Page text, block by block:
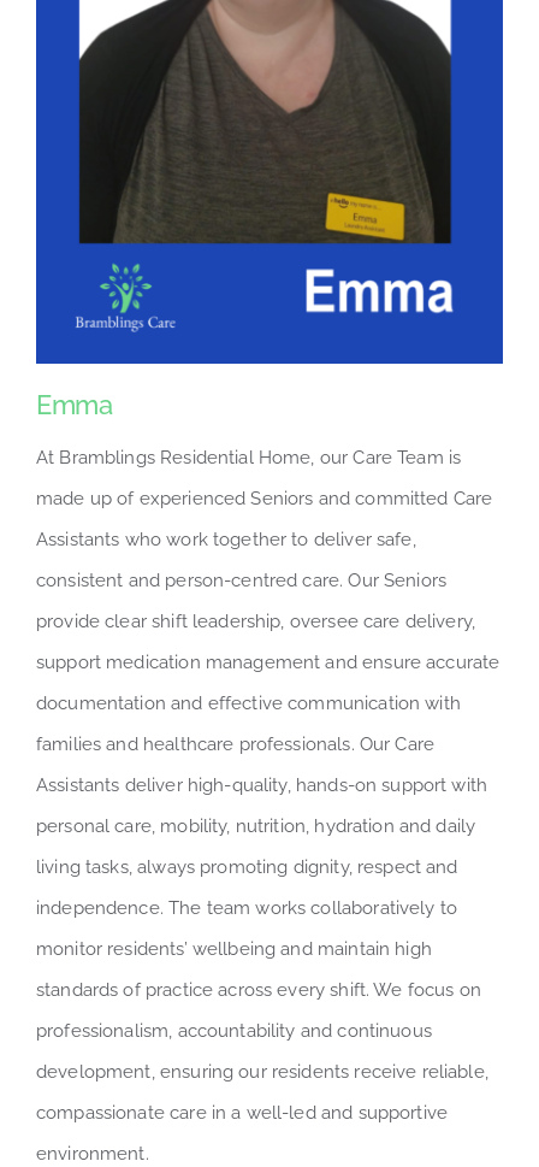
Emma
At Bramblings Residential Home, our Care Team is
made up of experienced Seniors and committed Care
Assistants who work together to deliver safe,
consistent and person-centred care. Our Seniors
provide clear shift leadership, oversee care delivery,
support medication management and ensure accurate
documentation and effective communication with
families and healthcare professionals. Our Care
Assistants deliver high-quality, hands-on support with
personal care, mobility, nutrition, hydration and daily
living tasks, always promoting dignity, respect and
independence. The team works collaboratively to
monitor residents’ wellbeing and maintain high
standards of practice across every shift. We focus on
professionalism, accountability and continuous
development, ensuring our residents receive reliable,
compassionate care in a well-led and supportive
environment.